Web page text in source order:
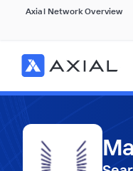
Axial Network Overview